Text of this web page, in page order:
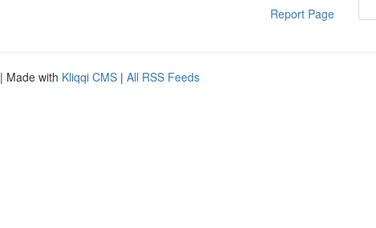
Report Page
| Made with Kliqqi CMS | All RSS Feeds